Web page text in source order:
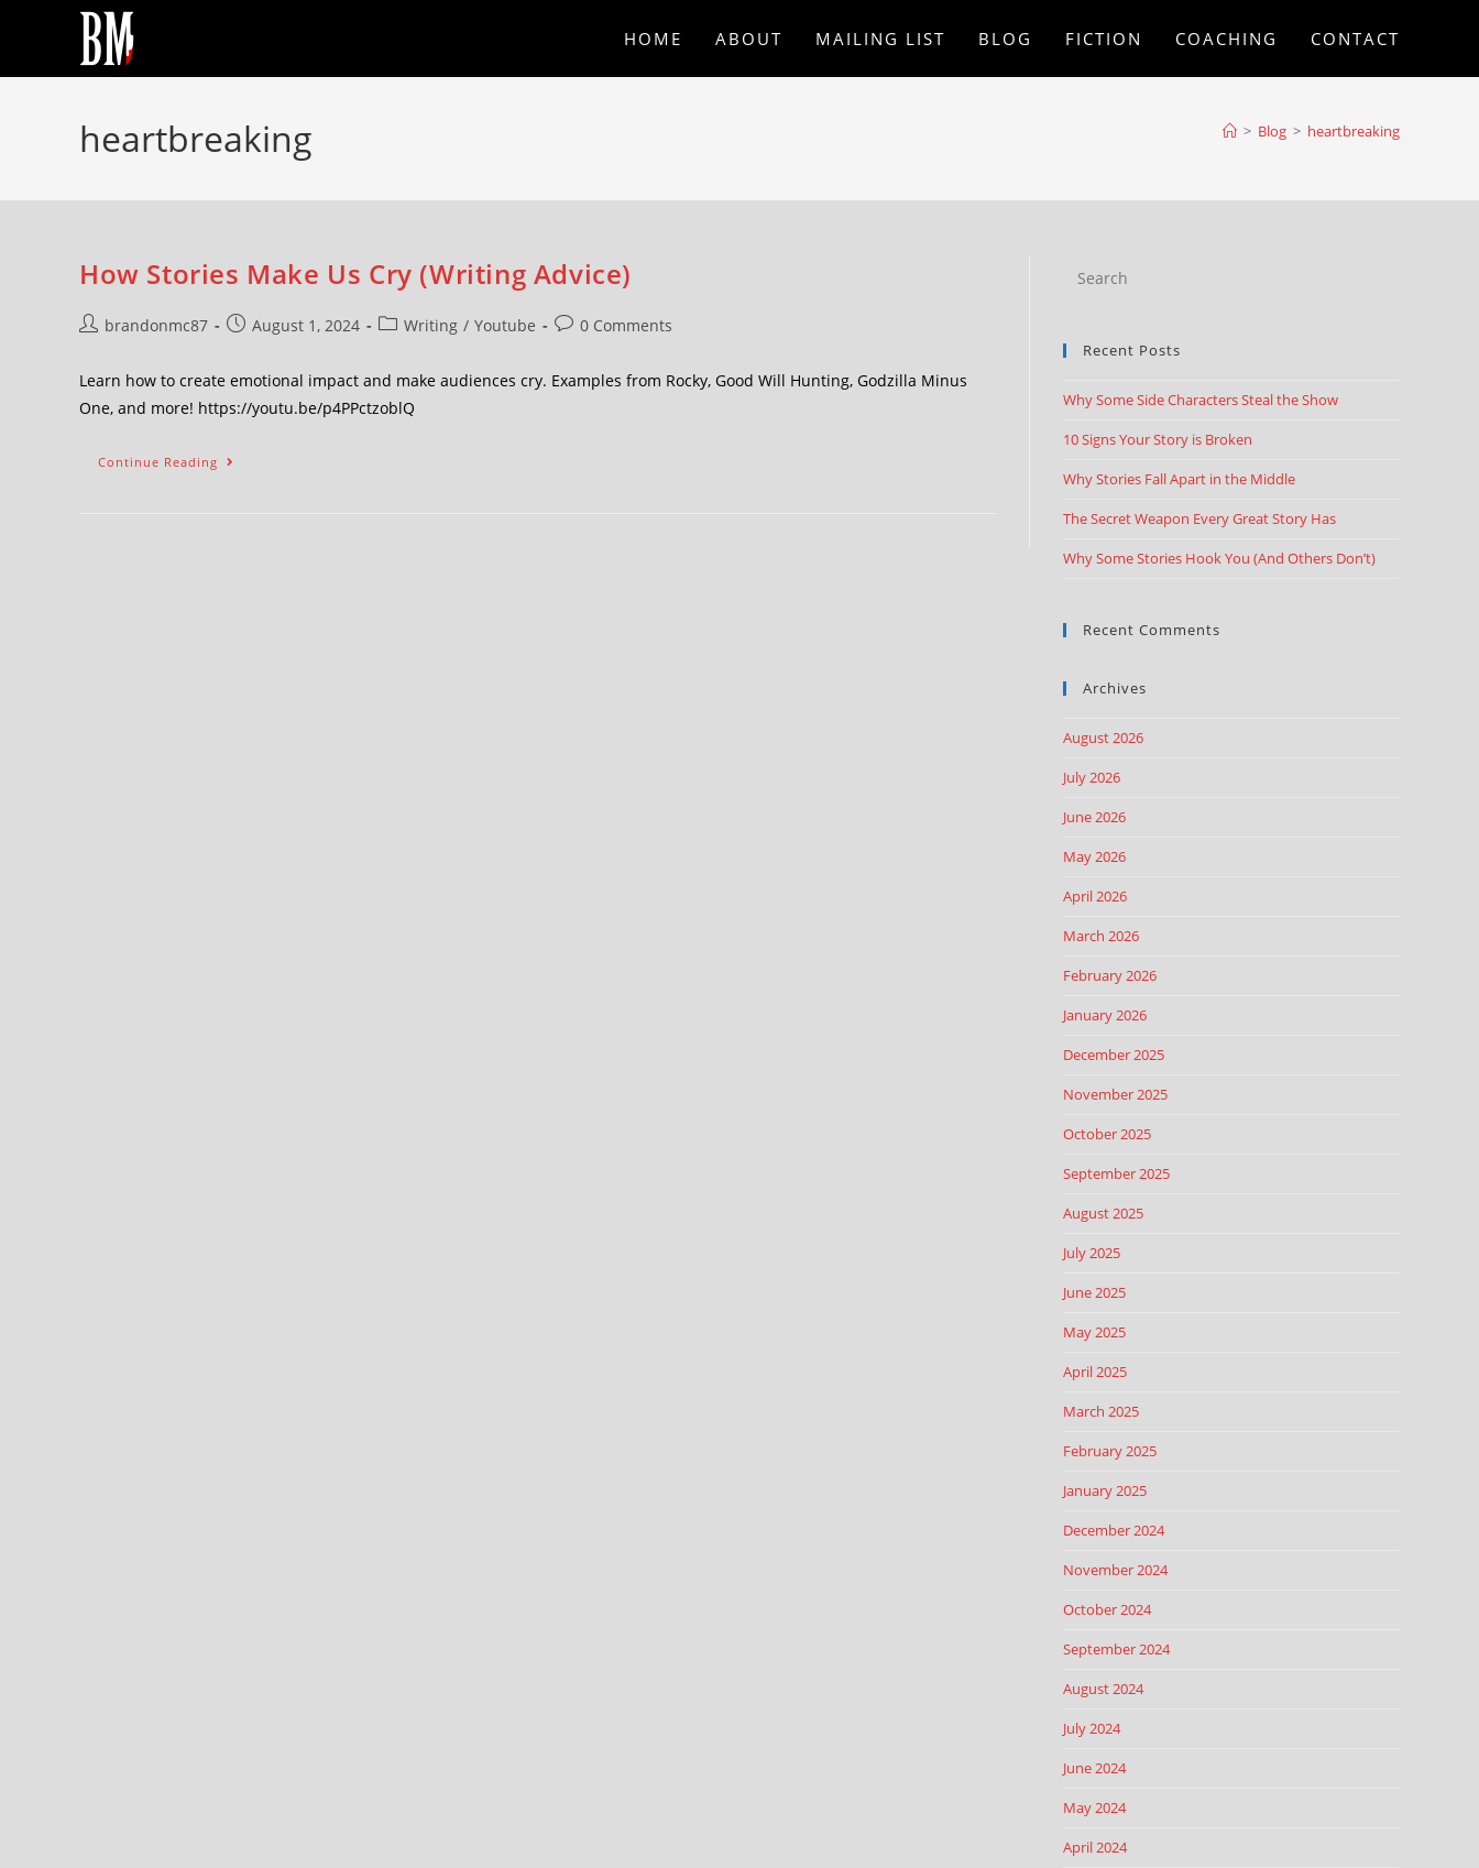
HOME ABOUT MAILING LIST BLOG FICTION COACHING CONTACT
heartbreaking > Blog > heartbreaking
How Stories Make Us Cry (Writing Advice)
brandonmc87 August 1, 2024 Writing / Youtube 0 Comments
Learn how to create emotional impact and make audiences cry. Examples from Rocky, Good Will Hunting, Godzilla Minus
One, and more! https://youtu.be/p4PPctzoblQ
Continue Reading
Recent Posts
Why Some Side Characters Steal the Show
10 Signs Your Story is Broken
Why Stories Fall Apart in the Middle
The Secret Weapon Every Great Story Has
Why Some Stories Hook You (And Others Don’t)
Recent Comments
Archives
August 2026
July 2026
June 2026
May 2026
April 2026
March 2026
February 2026
January 2026
December 2025
November 2025
October 2025
September 2025
August 2025
July 2025
June 2025
May 2025
April 2025
March 2025
February 2025
January 2025
December 2024
November 2024
October 2024
September 2024
August 2024
July 2024
June 2024
May 2024
April 2024